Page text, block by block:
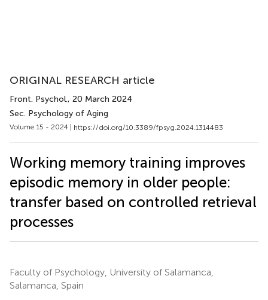
ORIGINAL RESEARCH article
Front. Psychol., 20 March 2024
Sec. Psychology of Aging
Volume 15 - 2024 | https://doi.org/10.3389/fpsyg.2024.1314483
Working memory training improves
episodic memory in older people:
transfer based on controlled retrieval
processes
Faculty of Psychology, University of Salamanca,
Salamanca, Spain